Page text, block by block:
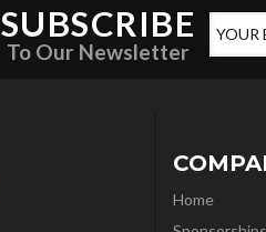
SUBSCRIBE
To Our Newsletter
Home